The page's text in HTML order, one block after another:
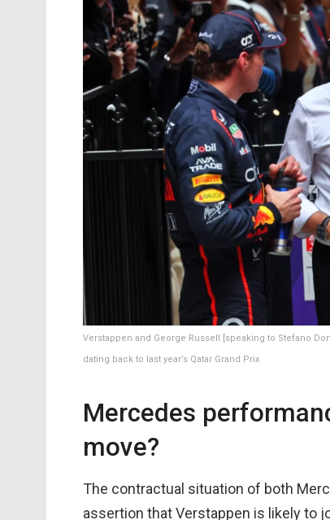
Verstappen and George Russell [speaking to Stefano
dating back to last year’s Qatar Grand Prix
Mercedes
move?
The contractual situation of both
assertion that Verstappen is likely to